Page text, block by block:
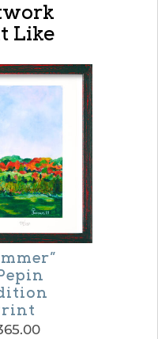
Like
Price